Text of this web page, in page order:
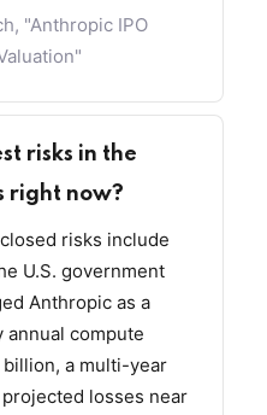
"Anthropic IPO
risks in the
right now?
risks include
U.S. government
Anthropic as a
annual compute
a multi-year
losses near